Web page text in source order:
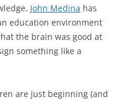
John Medina has
education environment
the brain was good at
something like a
are just beginning (and